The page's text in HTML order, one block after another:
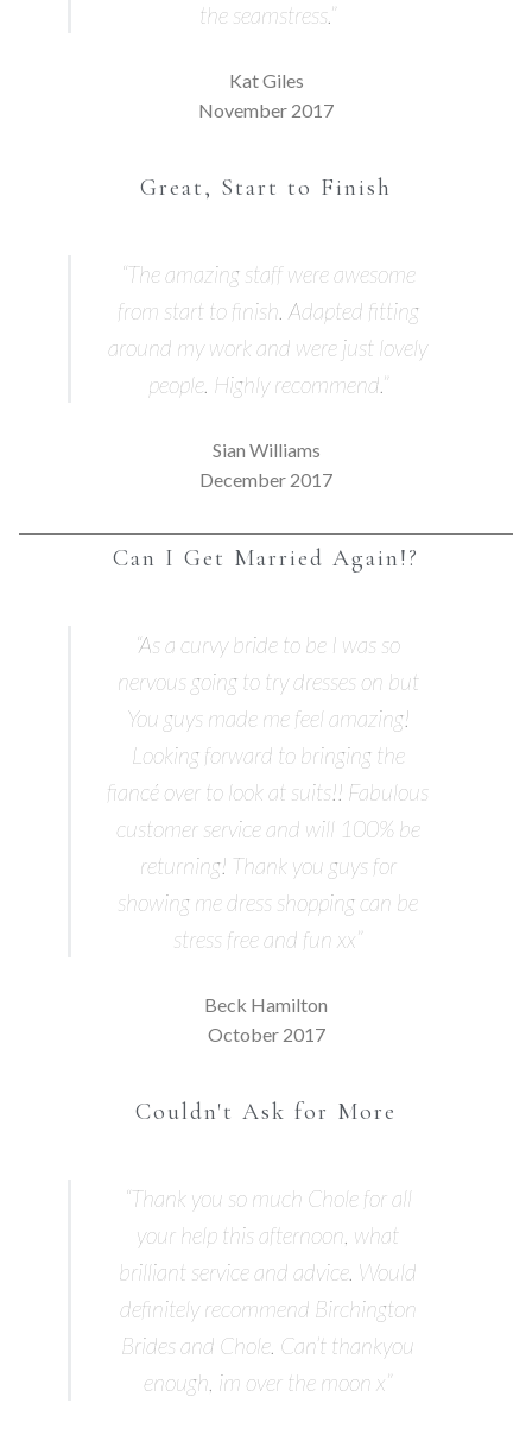
the seamstress.”
Kat Giles
November 2017
Great, Start to Finish
“The amazing staff were awesome
from start to finish. Adapted fitting
around my work and were just lovely
people. Highly recommend.”
Sian Williams
December 2017
Can I Get Married Again!?
“As a curvy bride to be I was so
nervous going to try dresses on but
You guys made me feel amazing!
Looking forward to bringing the
fiancé over to look at suits!! Fabulous
customer service and will 100% be
returning! Thank you guys for
showing me dress shopping can be
stress free and fun xx”
Beck Hamilton
October 2017
Couldn't Ask for More
“Thank you so much Chole for all
your help this afternoon, what
brilliant service and advice. Would
definitely recommend Birchington
Brides and Chole. Can’t thankyou
enough, im over the moon x”